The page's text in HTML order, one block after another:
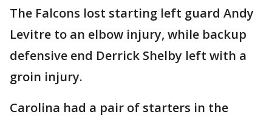
The Falcons lost starting left guard Andy
Levitre to an elbow injury, while backup
defensive end Derrick Shelby left with a
groin injury.
Carolina had a pair of starters in the